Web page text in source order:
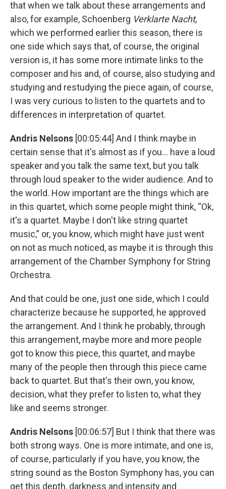
that when we talk about these arrangements and
also, for example, Schoenberg Verklarte Nacht,
which we performed earlier this season, there is
one side which says that, of course, the original
version is, it has some more intimate links to the
composer and his and, of course, also studying and
studying and restudying the piece again, of course,
I was very curious to listen to the quartets and to
differences in interpretation of quartet.
Andris Nelsons [00:05:44] And I think maybe in
certain sense that it's almost as if you... have a loud
speaker and you talk the same text, but you talk
through loud speaker to the wider audience. And to
the world. How important are the things which are
in this quartet, which some people might think, “Ok,
it's a quartet. Maybe I don't like string quartet
music,” or, you know, which might have just went
on not as much noticed, as maybe it is through this
arrangement of the Chamber Symphony for String
Orchestra.
And that could be one, just one side, which I could
characterize because he supported, he approved
the arrangement. And I think he probably, through
this arrangement, maybe more and more people
got to know this piece, this quartet, and maybe
many of the people then through this piece came
back to quartet. But that's their own, you know,
decision, what they prefer to listen to, what they
like and seems stronger.
Andris Nelsons [00:06:57] But I think that there was
both strong ways. One is more intimate, and one is,
of course, particularly if you have, you know, the
string sound as the Boston Symphony has, you can
get this depth, darkness and intensity and